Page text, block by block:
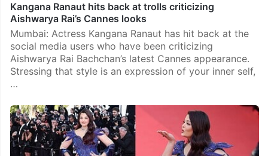
Kangana Ranaut hits back at trolls criticizing
Aishwarya Rai’s Cannes looks
Mumbai: Actress Kangana Ranaut has hit back at the
social media users who have been criticizing
Aishwarya Rai Bachchan’s latest Cannes appearance.
Stressing that style is an expression of your inner self,
…